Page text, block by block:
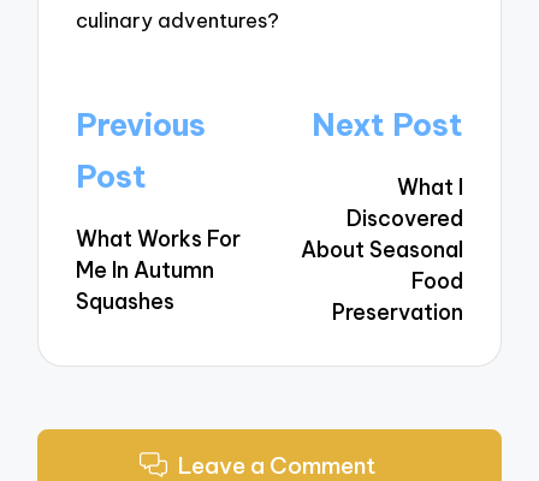
culinary adventures?
Post
navigation
Previous
Post
What Works For
Me In Autumn
Squashes
Next Post
What I
Discovered
About Seasonal
Food
Preservation
Leave a Comment